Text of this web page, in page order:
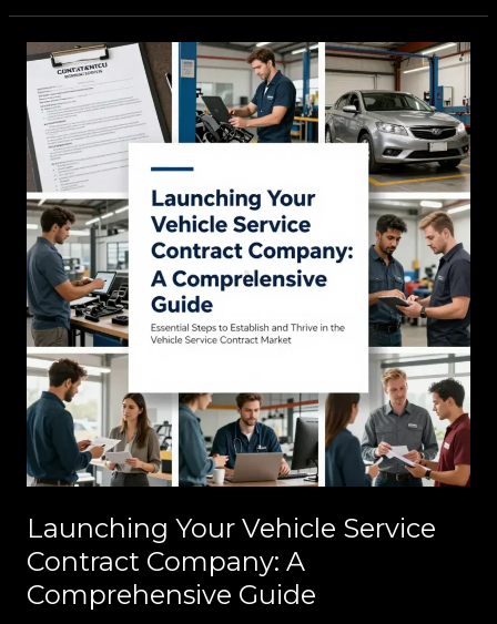
Launching Your Vehicle Service
Contract Company: A
Comprehensive Guide